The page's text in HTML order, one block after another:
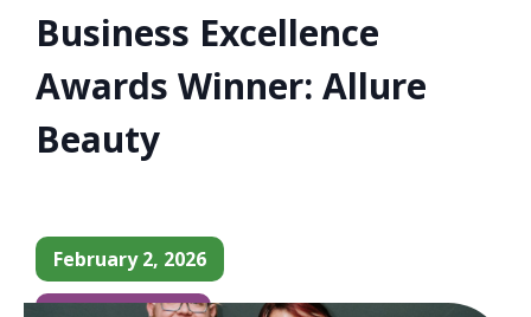
Business Excellence
Awards Winner: Allure
Beauty
February 2, 2026